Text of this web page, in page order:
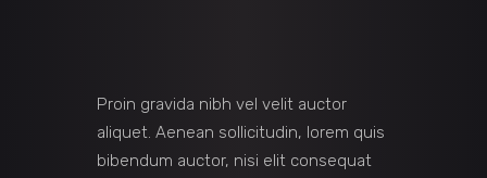
Proin gravida nibh vel velit auctor
aliquet. Aenean sollicitudin, lorem quis
bibendum auctor, nisi elit consequat